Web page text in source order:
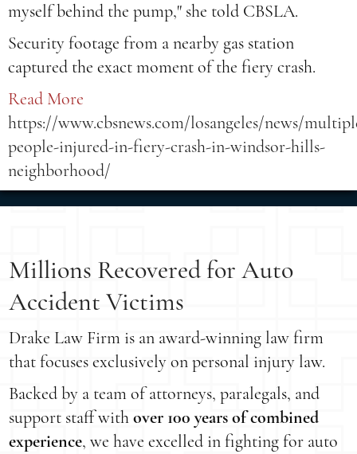
myself behind the pump," she told CBSLA.
Security footage from a nearby gas station
captured the exact moment of the fiery crash.
Read More
https://www.cbsnews.com/losangeles/news/
people-injured-in-fiery-crash-in-windsor-hills-
neighborhood/
Millions Recovered for Auto
Accident Victims
Drake Law Firm is an award-winning law firm
that focuses exclusively on personal injury law.
Backed by a team of attorneys, paralegals, and
support staff withover 100 years of combined
experience, we have excelled in fighting for auto